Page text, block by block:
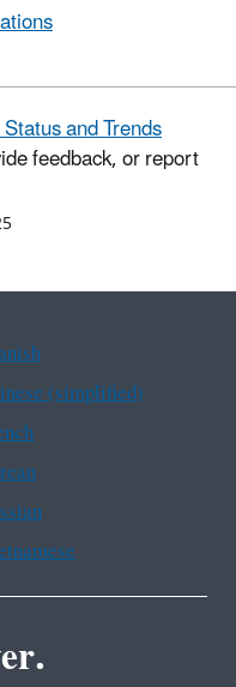
and Trends
feedback, or report
(simplified)